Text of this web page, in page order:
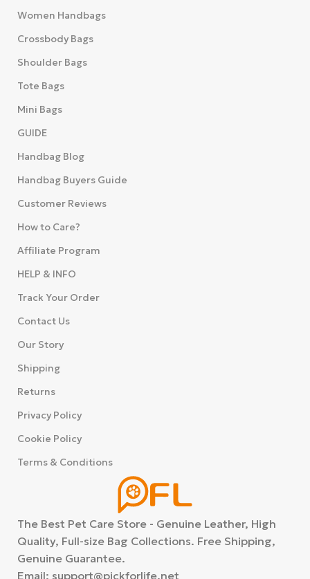
The Best Pet Care Store - Genuine Leather, High
Quality, Full-size Bag Collections. Free Shipping,
Genuine Guarantee.
Email: support@pickforlife.net
Women Handbags
Crossbody Bags
Shoulder Bags
Tote Bags
Mini Bags
GUIDE
Handbag Blog
Handbag Buyers Guide
Customer Reviews
How to Care?
Affiliate Program
HELP & INFO
Track Your Order
Contact Us
Our Story
Shipping
Returns
Privacy Policy
Cookie Policy
Terms & Conditions
Washable
Pee Pads